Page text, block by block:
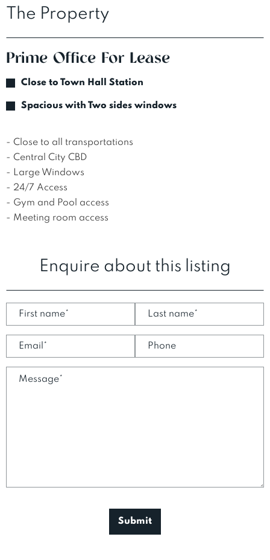
The Property
Prime Office For Lease
Close to Town Hall Station
Spacious with Two sides windows
- Close to all transportations
- Central City CBD
- Large Windows
- 24/7 Access
- Gym and Pool access
- Meeting room access
Enquire about this listing